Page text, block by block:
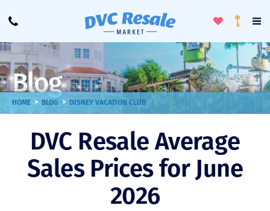
Call
ToggleLoyalty
Blog
HOME > BLOG > DISNEY VACATION CLUB
DVC Resale Average
Sales Prices for June
2026